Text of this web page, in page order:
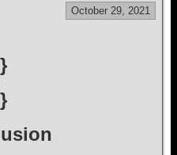
October 29, 2021